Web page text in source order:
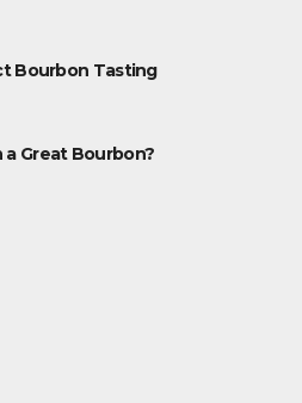
Bourbon Tasting
Great Bourbon?